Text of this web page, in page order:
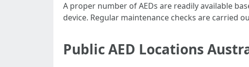
A proper number of AEDs are readily available
device. Regular maintenance checks are carried
Public AED Locations